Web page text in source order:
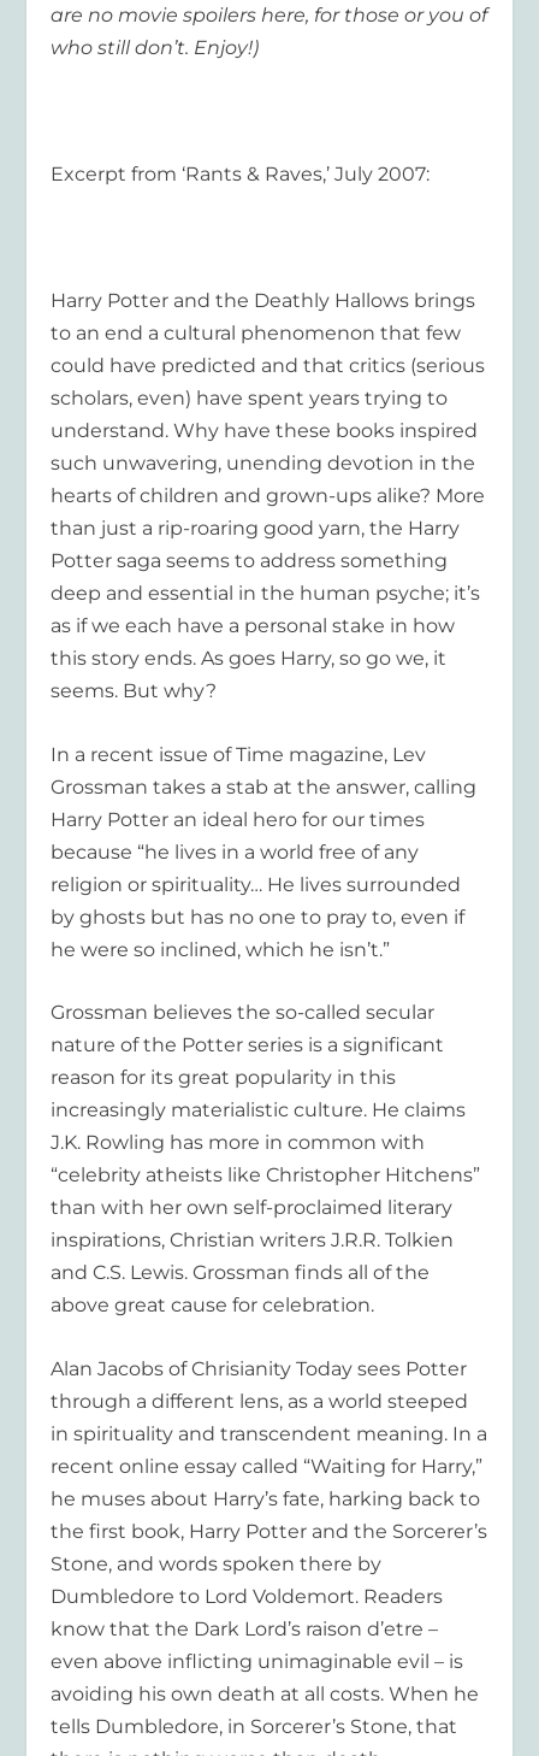
are no movie spoilers here, for those or you of
who still don’t. Enjoy!)
Excerpt from ‘Rants & Raves,’ July 2007:
Harry Potter and the Deathly Hallows brings
to an end a cultural phenomenon that few
could have predicted and that critics (serious
scholars, even) have spent years trying to
understand. Why have these books inspired
such unwavering, unending devotion in the
hearts of children and grown-ups alike? More
than just a rip-roaring good yarn, the Harry
Potter saga seems to address something
deep and essential in the human psyche; it’s
as if we each have a personal stake in how
this story ends. As goes Harry, so go we, it
seems. But why?
In a recent issue ofTime magazine, Lev
Grossman takes a stab at the answer, calling
Harry Potter an ideal hero for our times
because “he lives in a world free of any
religion or spirituality… He lives surrounded
by ghosts but has no one to pray to, even if
he were so inclined, which he isn’t.”
Grossman believes the so-called secular
nature of the Potter series is a significant
reason for its great popularity in this
increasingly materialistic culture. He claims
J.K. Rowling has more in common with
“celebrity atheists like Christopher Hitchens”
than with her own self-proclaimed literary
inspirations, Christian writers J.R.R. Tolkien
and C.S. Lewis. Grossman finds all of the
above great cause for celebration.
Alan Jacobs ofChrisianity Today sees Potter
through a different lens, as a world steeped
in spirituality and transcendent meaning. In a
recent online essay called “Waiting for Harry,”
he muses about Harry’s fate, harking back to
the first book, Harry Potter and the Sorcerer’s
Stone, and words spoken there by
Dumbledore to Lord Voldemort. Readers
know that the Dark Lord’s raison d’etre –
even above inflicting unimaginable evil – is
avoiding his own death at all costs. When he
tells Dumbledore, in Sorcerer’s Stone, that